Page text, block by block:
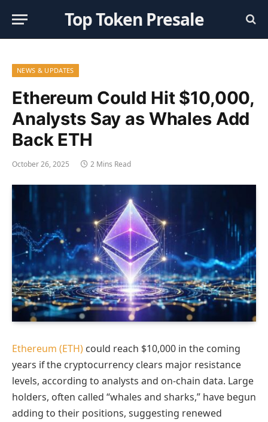
Top Token Presale
NEWS & UPDATES
Ethereum Could Hit $10,000,
Analysts Say as Whales Add
Back ETH
October 26, 2025 2 Mins Read
Ethereum (ETH) could reach $10,000 in the coming
years if the cryptocurrency clears major resistance
levels, according to analysts and on-chain data. Large
holders, often called “whales and sharks,” have begun
adding to their positions, suggesting renewed